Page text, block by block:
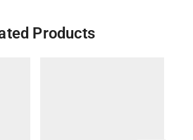
Products